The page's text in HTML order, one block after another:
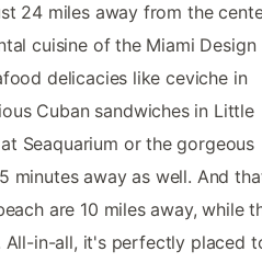
24 miles away from the
cuisine of the Miami Design
delicacies like ceviche in
Cuban sandwiches in Little
Seaquarium or the gorgeous
minutes away as well. And
are 10 miles away, while
in-all, it's perfectly placed